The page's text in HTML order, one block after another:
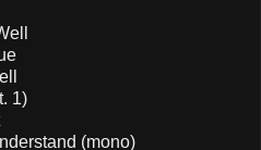
1)
(mono)